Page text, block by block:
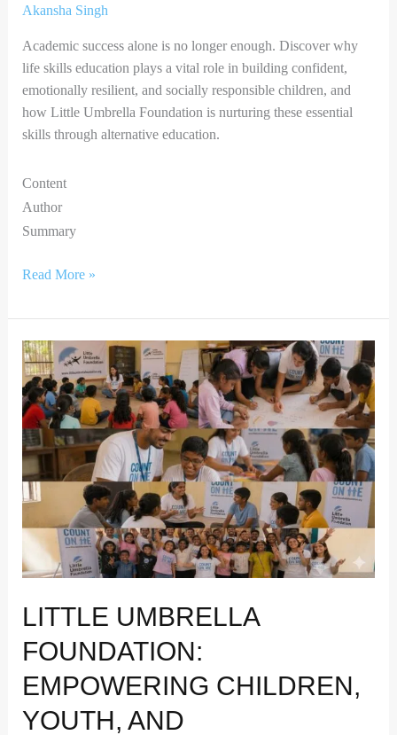
Akansha Singh
Academic success alone is no longer enough. Discover why
life skills education plays a vital role in building confident,
emotionally resilient, and socially responsible children, and
how Little Umbrella Foundation is nurturing these essential
skills through alternative education.
Content
Author
Summary
Read More »
LITTLE UMBRELLA
FOUNDATION:
EMPOWERING CHILDREN,
YOUTH, AND
Little
Umbrella
Foundation:
Empowering
Children,
Youth,
and
Communities
Through
Education
and